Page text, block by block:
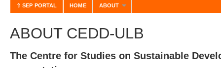
⇧ SEP PORTAL HOME ABOUT
ABOUT CEDD-ULB
The Centre for Studies on Sustainable